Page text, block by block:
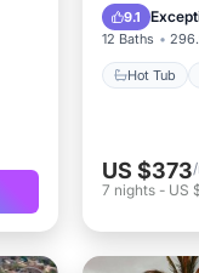
9.1
12 Baths
Hot Tub
US $373
7 nights- US